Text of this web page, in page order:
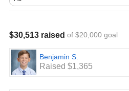
Donations are tax deductible.
as a receipt for tax purposes.
**When students receive a per/
raised per student listed on this
Leaderboard is an estimate
pledges x 500 minutes. The
students will be calculated at
thon based on the actual number
$30,513 raised of $20,000 goal
Benjamin S.
Raised $1,365